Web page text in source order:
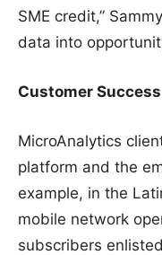
SME credit,”
data into
Customer
MicroAnalytics
platform and the
example, in the
mobile network
subscribers